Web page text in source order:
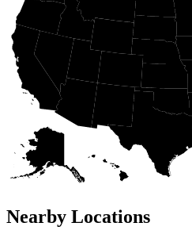
Nearby Locations